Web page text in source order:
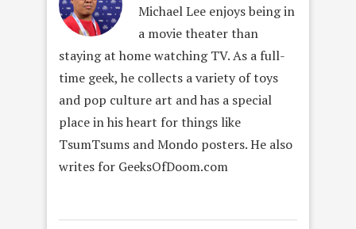
Michael Lee enjoys being in
a movie theater than
staying at home watching TV. As a full-
time geek, he collects a variety of toys
and pop culture art and has a special
place in his heart for things like
TsumTsums and Mondo posters. He also
writes for GeeksOfDoom.com